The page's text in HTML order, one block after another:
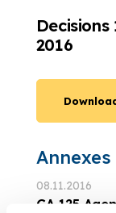
2016
Annexes
08.11.2016
GA 125